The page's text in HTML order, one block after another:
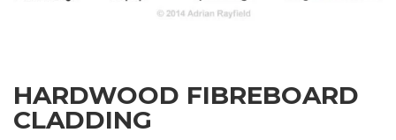
HARDWOOD FIBREBOARD
CLADDING